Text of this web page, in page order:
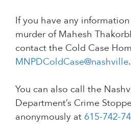
If you have any
murder of Mahesh
contact the Cold Case
You can also call the
Department’s Crime
anonymously at 615-742-